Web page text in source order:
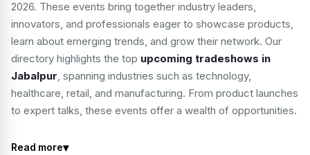
2026. These events bring together industry leaders,
innovators, and professionals eager to showcase products,
learn about emerging trends, and grow their network. Our
directory highlights the top upcoming tradeshows in
Jabalpur, spanning industries such as technology,
healthcare, retail, and manufacturing. From product launches
to expert talks, these events offer a wealth of opportunities.
Read more▾